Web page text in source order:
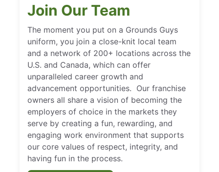
Join Our Team
The moment you put on a Grounds Guys
uniform, you join a close-knit local team
and a network of 200+ locations across the
U.S. and Canada, which can offer
unparalleled career growth and
advancement opportunities. Our franchise
owners all share a vision of becoming the
employers of choice in the markets they
serve by creating a fun, rewarding, and
engaging work environment that supports
our core values of respect, integrity, and
having fun in the process.